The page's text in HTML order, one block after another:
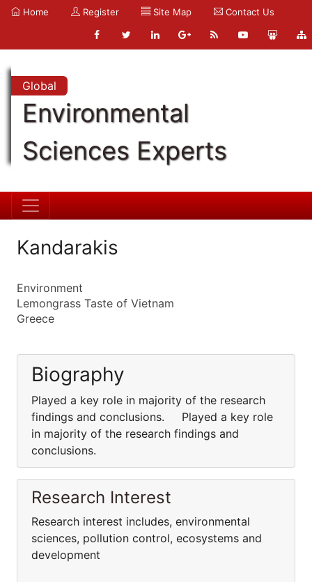
Home Register Site Map Contact Us
Global
Environmental
Sciences Experts
Kandarakis
Environment
Lemongrass Taste of Vietnam
Greece
Biography
Played a key role in majority of the research
findings and conclusions. Played a key role
in majority of the research findings and
conclusions.
Research Interest
Research interest includes, environmental
sciences, pollution control, ecosystems and
development